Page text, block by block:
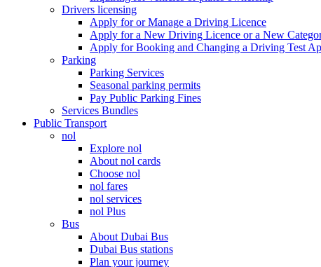
Drivers licensing
Apply for or Manage a Driving Licence
Apply for a New Driving Licence or a New
Apply for Booking and Changing a Driving Test
Parking
Parking Services
Seasonal parking permits
Pay Public Parking Fines
Services Bundles
Public Transport
nol
Explore nol
About nol cards
Choose nol
nol fares
nol services
nol Plus
Bus
About Dubai Bus
Dubai Bus stations
Plan your journey